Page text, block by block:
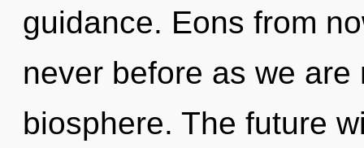
guidance. Eons from
never before as we
biosphere. The future